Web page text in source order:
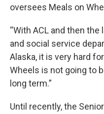
oversees Meals on
“With ACL and then
and social service
Alaska, it is very hard
Wheels is not going to
long term.”
Until recently, the